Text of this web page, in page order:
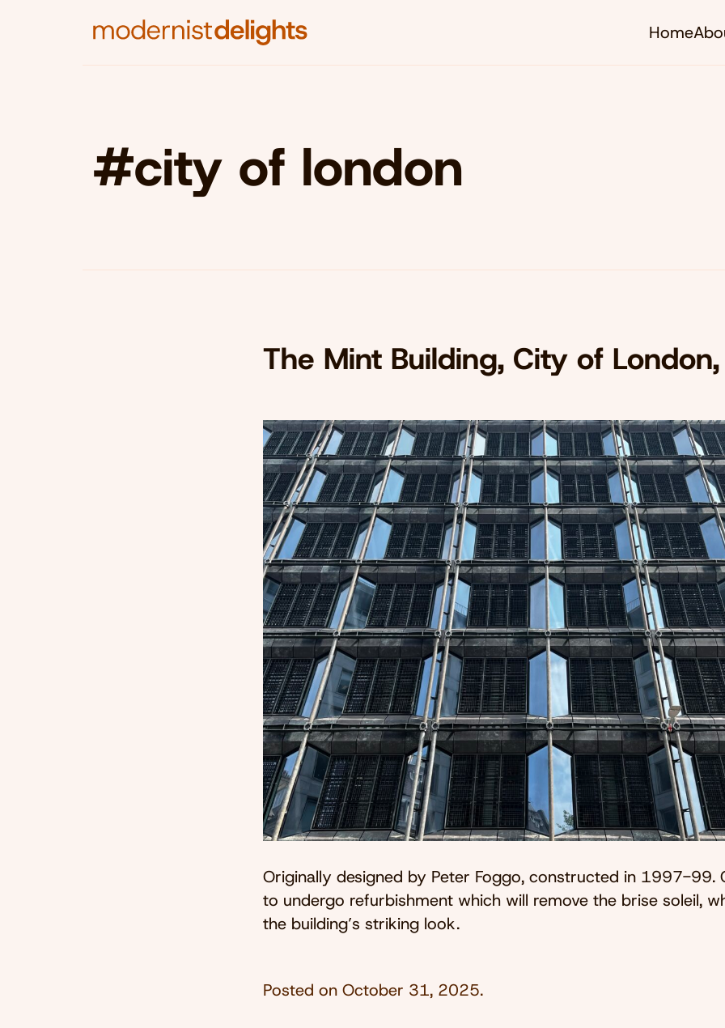
Home
#city of london
The Mint Building, City of
Originally designed by Peter Foggo, constructed in 1997-99.
to undergo refurbishment which will remove the brise soleil,
the building’s striking look.
Posted onOctober 31, 2025.